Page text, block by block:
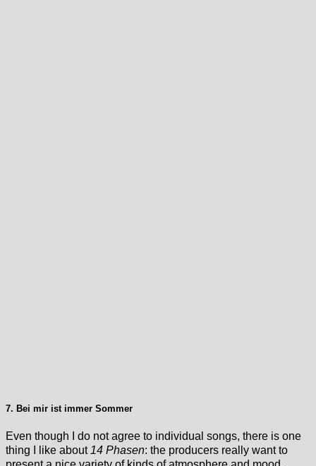
7. Bei mir ist immer Sommer
Even though I do not agree to individual songs, there is one
thing I like about 14 Phasen: the producers really want to